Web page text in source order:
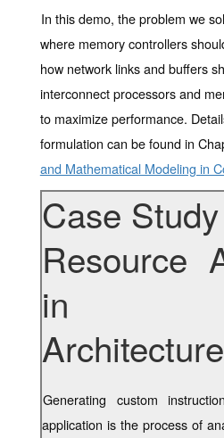
In this demo, the problem we
where memory controllers
how network links and buffers
interconnect processors and
to maximize performance.
formulation can be found in
and Mathematical Modeling in
Case
Resource
in
Generating custom
application is the process of